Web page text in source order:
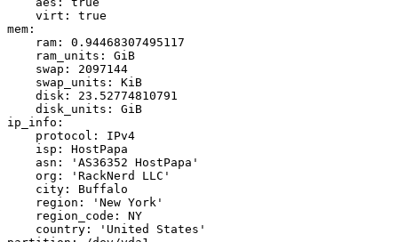
    virt: true
mem:
    ram: 0.94468307495117
    ram_units: GiB
    swap: 2097144
    swap_units: KiB
    disk: 23.52774810791
    disk_units: GiB
ip_info:
    protocol: IPv4
    isp: HostPapa
    asn: 'AS36352 HostPapa'
    org: 'RackNerd LLC'
    city: Buffalo
    region: 'New York'
    region_code: NY
    country: 'United States'